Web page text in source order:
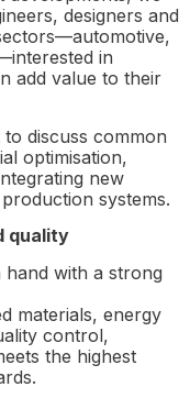
designers and
in
add value to their
discuss common
optimisation,
new
systems.
quality
with a strong
materials, energy
control,
the highest